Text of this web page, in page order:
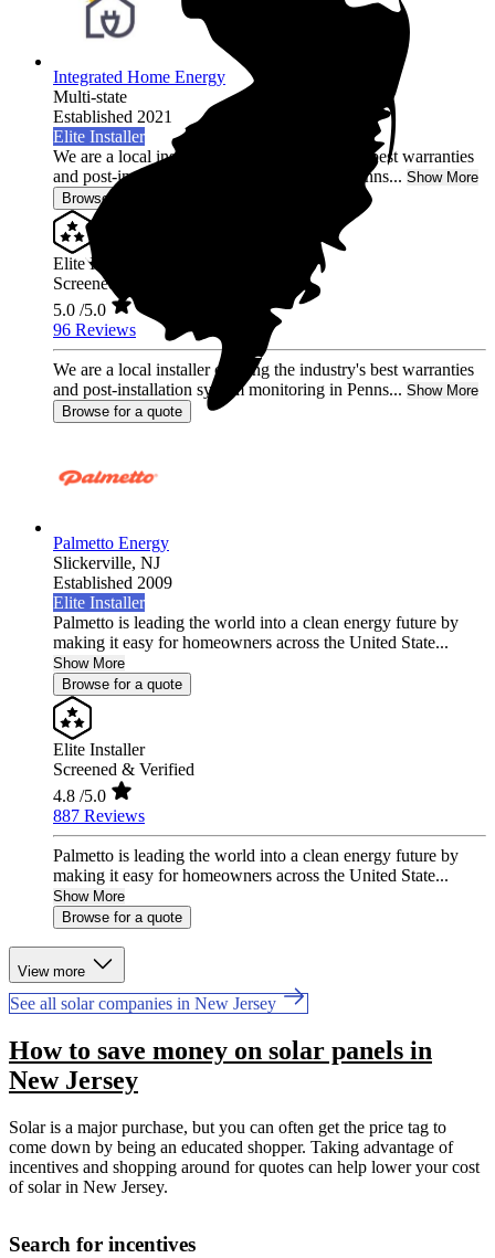
Integrated Home Energy
Multi-state
Established 2021
Elite Installer
We are a local installer offering the industry's best warranties
and post-installation system monitoring in Penns... Show More
Browse for a quote
Elite Installer
Screened & Verified
5.0 /5.0
96 Reviews
We are a local installer offering the industry's best warranties
and post-installation system monitoring in Penns... Show More
Browse for a quote
Palmetto Energy
Slickerville, NJ
Established 2009
Elite Installer
Palmetto is leading the world into a clean energy future by
making it easy for homeowners across the United State...
Show More
Browse for a quote
Elite Installer
Screened & Verified
4.8 /5.0
887 Reviews
Palmetto is leading the world into a clean energy future by
making it easy for homeowners across the United State...
Show More
Browse for a quote
View more
See all solar companies in New Jersey
How to save money on solar panels in
New Jersey
Solar is a major purchase, but you can often get the price tag to
come down by being an educated shopper. Taking advantage of
incentives and shopping around for quotes can help lower your cost
of solar in New Jersey.
Search for incentives